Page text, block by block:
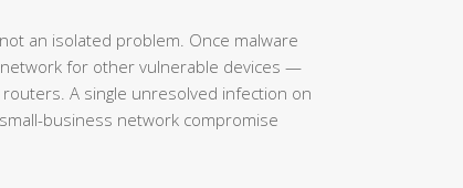
an isolated problem. Once malware
for other vulnerable devices —
A single unresolved infection on
business network compromise